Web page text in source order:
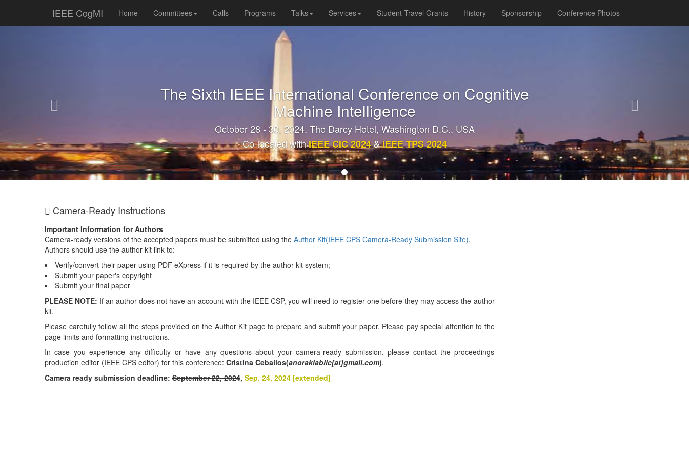
IEEE CogMI Home Committees Calls Programs Talks Services Student Travel Grants History Sponsorship Conference Photos
The Sixth IEEE International Conference on Cognitive
Machine Intelligence
October 28 - 30, 2024, The Darcy Hotel, Washington D.C., USA
Co-located withIEEE CIC 2024&IEEE TPS 2024
Camera-Ready Instructions
Important Information for Authors
Camera-ready versions of the accepted papers must be submitted using the Author Kit(IEEE CPS Camera-Ready Submission Site).
Authors should use the author kit link to:
Verify/convert their paper using PDF eXpress if it is required by the author kit system;
Submit your paper's copyright
Submit your final paper
PLEASE NOTE: If an author does not have an account with the IEEE CSP, you will need to register one before they may access the author
kit.
Please carefully follow all the steps provided on the Author Kit page to prepare and submit your paper. Please pay special attention to the
page limits and formatting instructions.
In case you experience any difficulty or have any questions about your camera-ready submission, please contact the proceedings
production editor (IEEE CPS editor) for this conference: Cristina Ceballos(anoraklabllc[at]gmail.com).
Camera ready submission deadline: September 22, 2024, Sep. 24, 2024 [extended]